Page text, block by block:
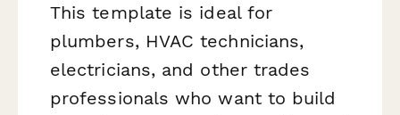
This template is ideal for
plumbers, HVAC technicians,
electricians, and other trades
professionals who want to build